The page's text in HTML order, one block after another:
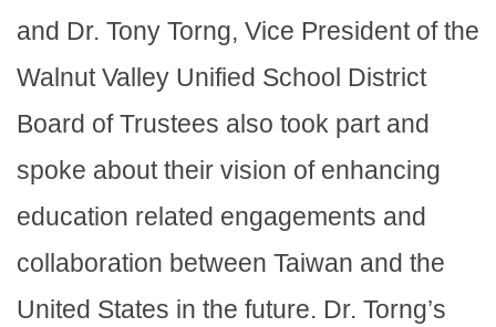
and Dr. Tony Torng, Vice President of the
Walnut Valley Unified School District
Board of Trustees also took part and
spoke about their vision of enhancing
education related engagements and
collaboration between Taiwan and the
United States in the future. Dr. Torng’s